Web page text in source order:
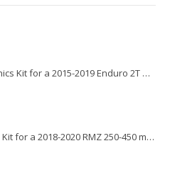
TM Racing Graphics Kit for a 2015-2019 Enduro 2T models
Suzuki Graphics Kit for a 2018-2020 RMZ 250-450 models